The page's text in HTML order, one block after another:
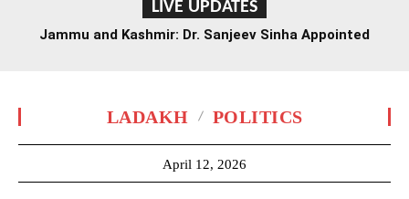
LIVE UPDATES
Jammu and Kashmir: Dr. Sanjeev Sinha Appointed
LADAKH POLITICS
April 12, 2026